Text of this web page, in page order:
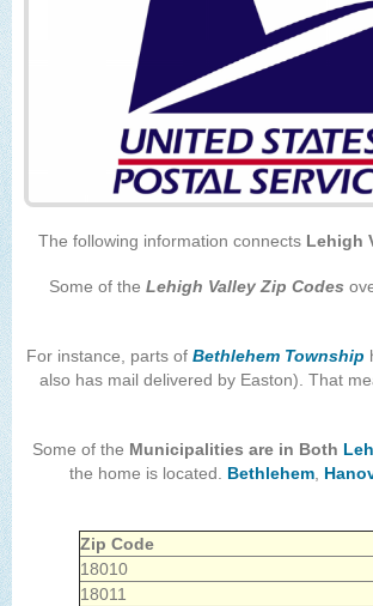
The following information connects Lehigh
Some of the Lehigh Valley Zip Codes
For instance, parts of Bethlehem Township
also has mail delivered by Easton). That
Some of the Municipalities are in Both
the home is located. Bethlehem
Zip Code
18010
18011